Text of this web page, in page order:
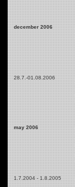
december 2006
28.7.-01.08.2006
may 2006
1.7.2004 - 1.8.2005